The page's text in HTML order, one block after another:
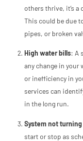
others thrive, it’s
This could be due
pipes, or broken
High water bills: A
any change in your
or inefficiency in
services can
in the long run.
System not
start or stop as